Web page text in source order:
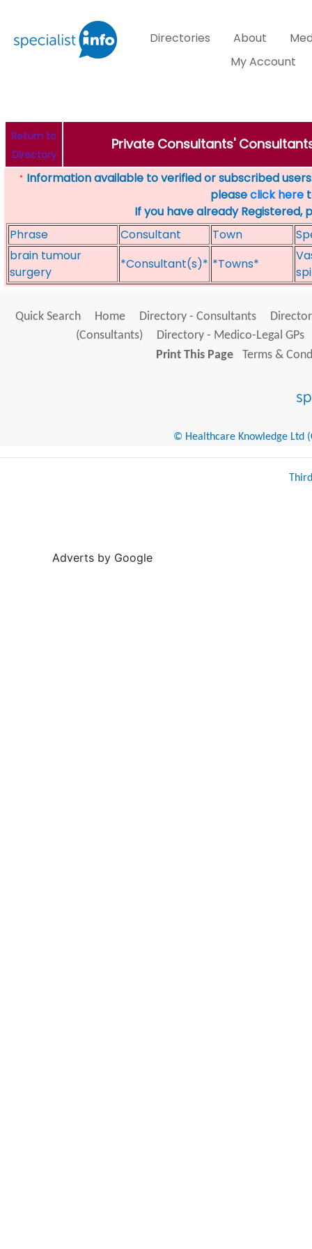
Directories About
My Account
Return to
Directory
Private Consultants'
* Information available to verified or subscribed
pleaseclick here
If you have already Registered,
Phrase
Consultant Town
brain tumour
surgery
*Consultant(s)* *Towns*
Quick Search Home Directory - Consultants
(Consultants)
Directory - Medico-Legal GPs
Print This Page
Terms &
© Healthcare Knowledge Ltd
Adverts by Google